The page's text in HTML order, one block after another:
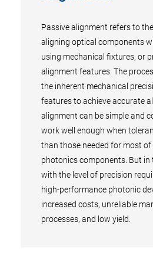
Passive alignment refers to
aligning optical components
using mechanical fixtures, or
alignment features. The
the inherent mechanical
features to achieve accurate
alignment can be simple and
work well enough when
than those needed for most
photonics components. But in
with the level of precision
high-performance photonic
increased costs, unreliable
processes, and low yield.